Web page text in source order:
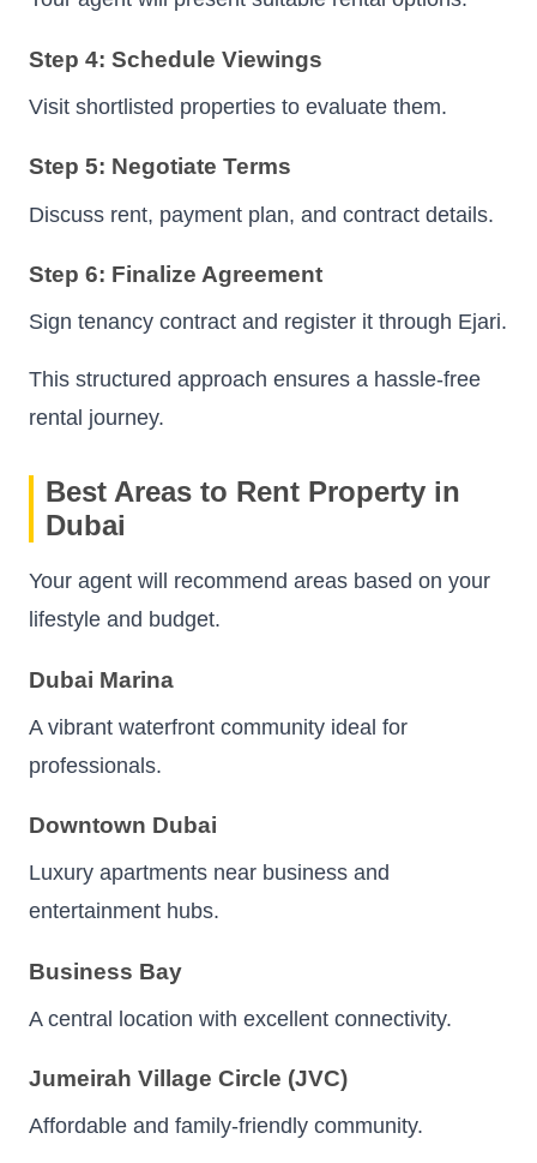
Step 4: Schedule Viewings
Visit shortlisted properties to evaluate them.
Step 5: Negotiate Terms
Discuss rent, payment plan, and contract details.
Step 6: Finalize Agreement
Sign tenancy contract and register it through Ejari.
This structured approach ensures a hassle-free
rental journey.
Best Areas to Rent Property in
Dubai
Your agent will recommend areas based on your
lifestyle and budget.
Dubai Marina
A vibrant waterfront community ideal for
professionals.
Downtown Dubai
Luxury apartments near business and
entertainment hubs.
Business Bay
A central location with excellent connectivity.
Jumeirah Village Circle (JVC)
Affordable and family-friendly community.